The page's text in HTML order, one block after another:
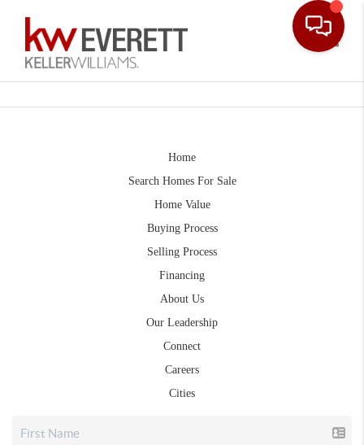
Home
Search Homes For Sale
Home Value
Buying Process
Selling Process
Financing
About Us
Our Leadership
Connect
Careers
Cities